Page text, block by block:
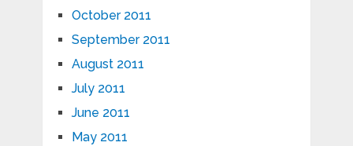
October 2011
September 2011
August 2011
July 2011
June 2011
May 2011